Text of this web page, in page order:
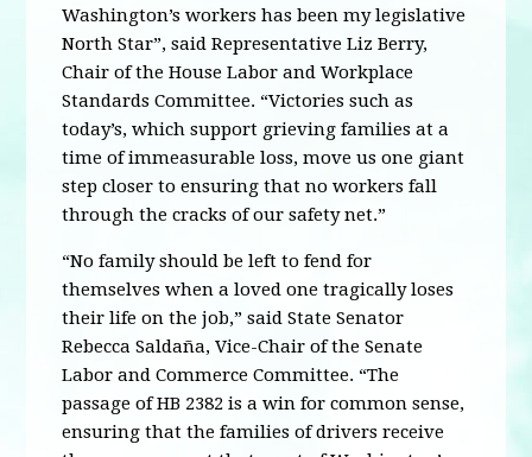
Washington’s workers has been my legislative
North Star”, said Representative Liz Berry,
Chair of the House Labor and Workplace
Standards Committee. “Victories such as
today’s, which support grieving families at a
time of immeasurable loss, move us one giant
step closer to ensuring that no workers fall
through the cracks of our safety net.”
“No family should be left to fend for
themselves when a loved one tragically loses
their life on the job,” said State Senator
Rebecca Saldaña, Vice-Chair of the Senate
Labor and Commerce Committee. “The
passage of HB 2382 is a win for common sense,
ensuring that the families of drivers receive